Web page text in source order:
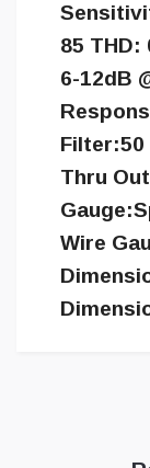
85 THD:
6-12dB
Filter:50
Thru
Wire